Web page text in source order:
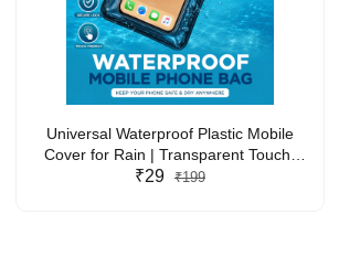
Universal Waterproof Plastic Mobile
Cover for Rain | Transparent Touch-
Friendly Waterproof Phone Pouch with
₹29 ₹199